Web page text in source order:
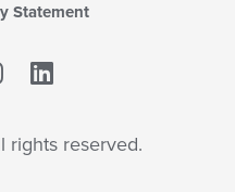
Statement
reserved.